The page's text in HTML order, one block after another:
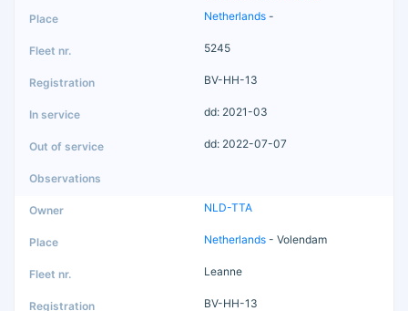
Netherlands -
5245
BV-HH-13
dd: 2021-03
dd: 2022-07-07
NLD-TTA
Netherlands - Volendam
Leanne
BV-HH-13